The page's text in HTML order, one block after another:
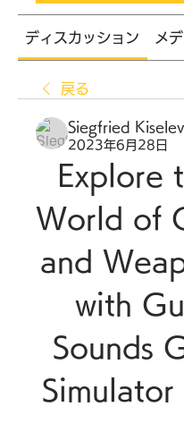
ディスカッション メ
戻る
Siegfried Kiselev
2023年6月28日
Explore
World of
and
with
Sounds
Simulator